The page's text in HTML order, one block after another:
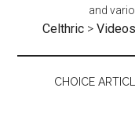
and
Celthric > Videos
CHOICE